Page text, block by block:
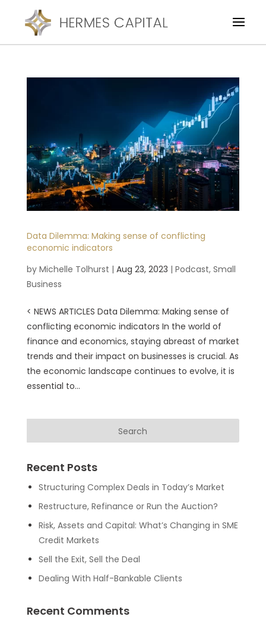
Data Dilemma: Making sense of conflicting
economic indicators
by Michelle Tolhurst | Aug 23, 2023 | Podcast, Small
Business
< NEWS ARTICLES Data Dilemma: Making sense of
conflicting economic indicators In the world of
finance and economics, staying abreast of market
trends and their impact on businesses is crucial. As
the economic landscape continues to evolve, it is
essential to...
Recent Posts
Structuring Complex Deals in Today’s Market
Restructure, Refinance or Run the Auction?
Risk, Assets and Capital: What’s Changing in SME
Credit Markets
Sell the Exit, Sell the Deal
Dealing With Half-Bankable Clients
Recent Comments